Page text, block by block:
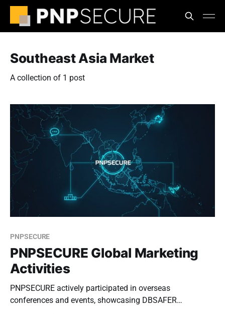
Southeast Asia Market
A collection of 1 post
PNPSECURE
PNPSECURE Global Marketing
Activities
PNPSECURE actively participated in overseas
conferences and events, showcasing DBSAFER